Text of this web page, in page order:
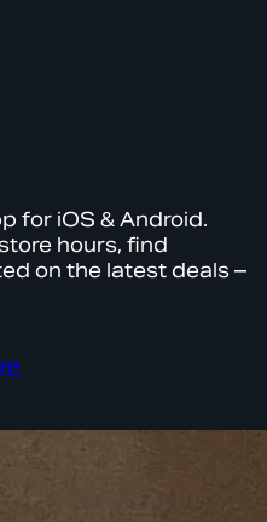
for iOS & Android.
hours, find
on the latest deals –